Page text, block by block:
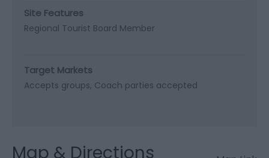
Site Features
Regional Tourist Board Member
Target Markets
Accepts groups Coach parties accepted
Map & Directions